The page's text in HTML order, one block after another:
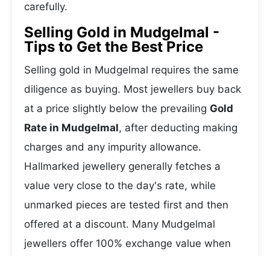
carefully.
Selling Gold in Mudgelmal -
Tips to Get the Best Price
Selling gold in Mudgelmal requires the same
diligence as buying. Most jewellers buy back
at a price slightly below the prevailing Gold
Rate in Mudgelmal, after deducting making
charges and any impurity allowance.
Hallmarked jewellery generally fetches a
value very close to the day's rate, while
unmarked pieces are tested first and then
offered at a discount. Many Mudgelmal
jewellers offer 100% exchange value when